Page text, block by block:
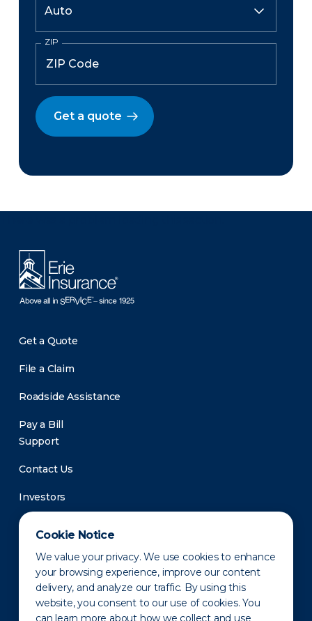
Cookie Notice
We value your privacy. We use cookies to enhance
your browsing experience, improve our content
delivery, and analyze our traffic. By using this
website, you consent to our use of cookies. You
can learn more about how we collect and use
ZIP
Get a quote
Get a Quote
File a Claim
Roadside Assistance
Pay a Bill
Support
Contact Us
Investors
Newsroom